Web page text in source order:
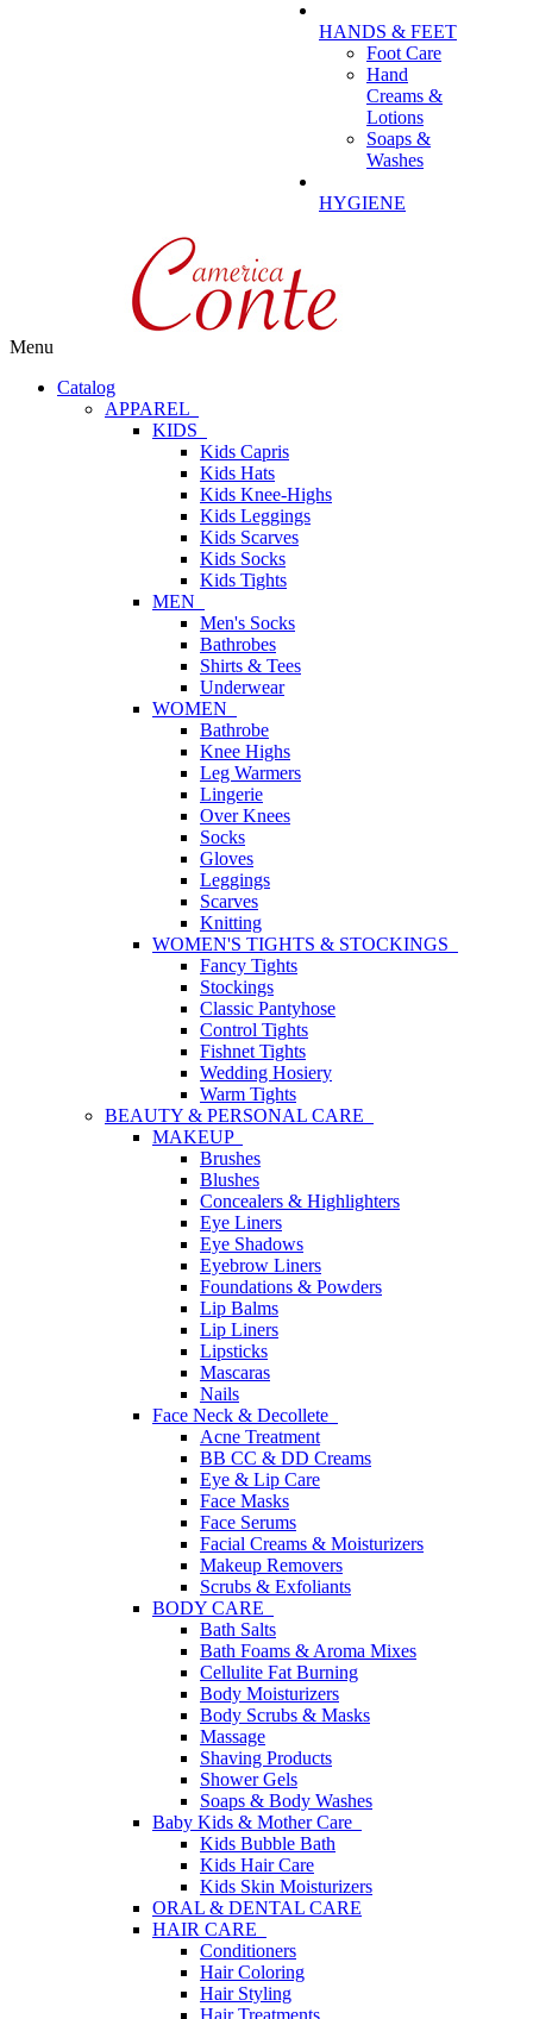
HANDS & FEET
Foot Care
Hand
Creams &
Lotions
Soaps &
Washes
HYGIENE
Menu
Catalog
APPAREL
KIDS
Kids Capris
Kids Hats
Kids Knee-Highs
Kids Leggings
Kids Scarves
Kids Socks
Kids Tights
MEN
Men's Socks
Bathrobes
Shirts & Tees
Underwear
WOMEN
Bathrobe
Knee Highs
Leg Warmers
Lingerie
Over Knees
Socks
Gloves
Leggings
Scarves
Knitting
WOMEN'S TIGHTS & STOCKINGS
Fancy Tights
Stockings
Classic Pantyhose
Control Tights
Fishnet Tights
Wedding Hosiery
Warm Tights
BEAUTY & PERSONAL CARE
MAKEUP
Brushes
Blushes
Concealers & Highlighters
Eye Liners
Eye Shadows
Eyebrow Liners
Foundations & Powders
Lip Balms
Lip Liners
Lipsticks
Mascaras
Nails
Face Neck & Decollete
Acne Treatment
BB CC & DD Creams
Eye & Lip Care
Face Masks
Face Serums
Facial Creams & Moisturizers
Makeup Removers
Scrubs & Exfoliants
BODY CARE
Bath Salts
Bath Foams & Aroma Mixes
Cellulite Fat Burning
Body Moisturizers
Body Scrubs & Masks
Massage
Shaving Products
Shower Gels
Soaps & Body Washes
Baby Kids & Mother Care
Kids Bubble Bath
Kids Hair Care
Kids Skin Moisturizers
ORAL & DENTAL CARE
HAIR CARE
Conditioners
Hair Coloring
Hair Styling
Hair Treatments